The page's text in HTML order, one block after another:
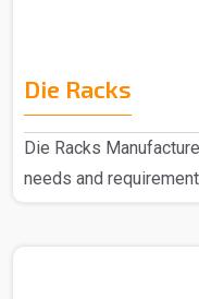
Die Racks
Die Racks
needs and